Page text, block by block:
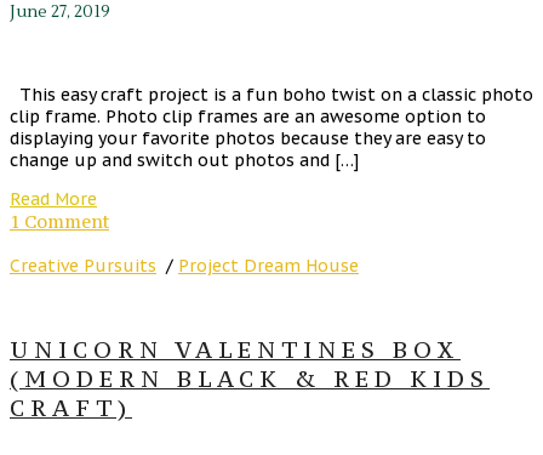
June 27, 2019
This easy craft project is a fun boho twist on a classic photo
clip frame. Photo clip frames are an awesome option to
displaying your favorite photos because they are easy to
change up and switch out photos and […]
Read More
1 Comment
Creative Pursuits / Project Dream House
UNICORN VALENTINES BOX
(MODERN BLACK & RED KIDS
CRAFT)